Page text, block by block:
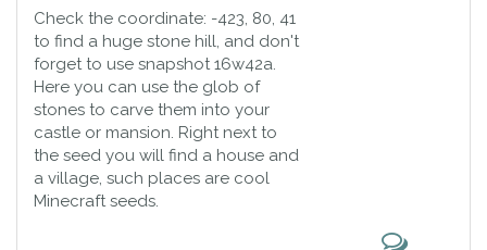
Check the coordinate: -423, 80, 41
to find a huge stone hill, and don't
forget to use snapshot 16w42a.
Here you can use the glob of
stones to carve them into your
castle or mansion. Right next to
the seed you will find a house and
a village, such places are cool
Minecraft seeds.